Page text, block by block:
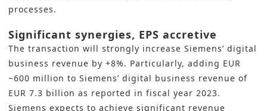
processes.
Significant synergies, EPS accretive
The transaction will strongly increase Siemens’ digital
business revenue by +8%. Particularly, adding EUR
~600 million to Siemens’ digital business revenue of
EUR 7.3 billion as reported in fiscal year 2023.
Siemens expects to achieve significant revenue